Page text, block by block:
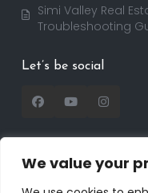
We value your
Simi Valley Real
Troubleshooting
Let’s be social